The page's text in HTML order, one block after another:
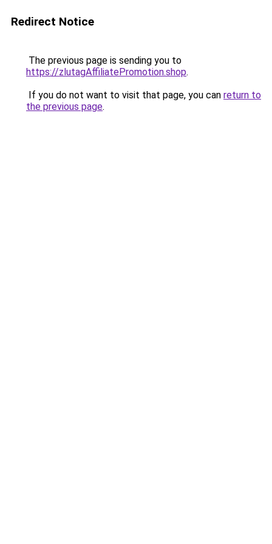
Redirect Notice
The previous page is sending you to
https://zlutagAffiliatePromotion.shop.
If you do not want to visit that page, you can return to
the previous page.